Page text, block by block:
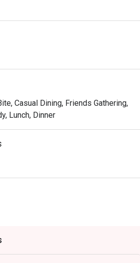
are community friendly too?
Casual Dining, Friends Gathering,
Lunch, Dinner